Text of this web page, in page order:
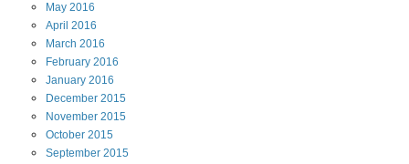
May 2016
April 2016
March 2016
February 2016
January 2016
December 2015
November 2015
October 2015
September 2015